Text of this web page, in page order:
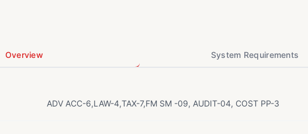
Overview System Requirements
ADV ACC-6,LAW-4,TAX-7,FM SM -09, AUDIT-04, COST PP-3